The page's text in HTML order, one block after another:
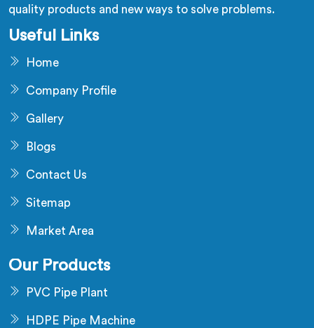
quality products and new ways to solve problems.
Useful Links
Home
Company Profile
Gallery
Blogs
Contact Us
Sitemap
Market Area
Our Products
PVC Pipe Plant
HDPE Pipe Machine